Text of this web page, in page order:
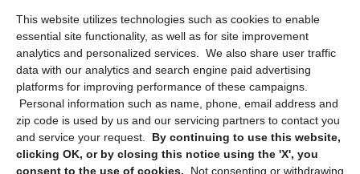
This website utilizes technologies such as cookies to enable
essential site functionality, as well as for site improvement
analytics and personalized services. We also share user traffic
data with our analytics and search engine paid advertising
platforms for improving performance of these campaigns.
Personal information such as name, phone, email address and
zip code is used by us and our servicing partners to contact you
and service your request. By continuing to use this website,
clicking OK, or by closing this notice using the 'X', you
consent to the use of cookies.
Not consenting or withdrawing
Cookie Policy (CA)
Privacy Statement (CA)